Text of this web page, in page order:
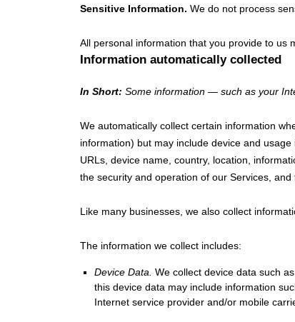
Sensitive Information. We do not process
All personal information that you provide to us
Information automatically collected
In Short: Some information — such as your
We automatically collect certain information
information) but may include device and
URLs, device name, country, location,
the security and operation of our Services,
Like many businesses, we also collect
The information we collect includes:
Device Data. We collect device data such
this device data may include information
Internet service provider and/or mobile